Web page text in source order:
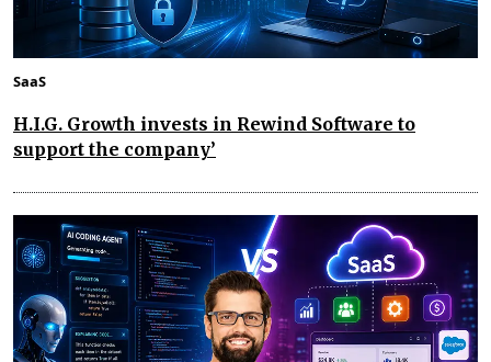
SaaS
H.I.G. Growth invests in Rewind Software to
support the company’